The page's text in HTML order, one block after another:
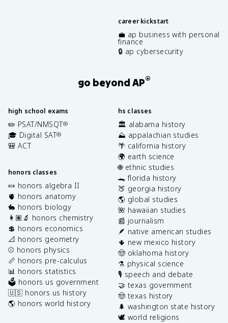
career kickstart
💼 ap business with personal
finance
🔒 ap cybersecurity
go beyond AP®
high school exams
✏️ PSAT/NMSQT®
🎓 Digital SAT®
🎒 ACT
honors classes
🍬 honors algebra II
🫀 honors anatomy
🐇 honors biology
👩🏽‍🔬 honors chemistry
💲 honors economics
📐 honors geometry
⚾️ honors physics
📏 honors pre-calculus
📊 honors statistics
🗳️ honors us government
🇺🇸 honors us history
🌎 honors world history
hs classes
🏛️ alabama history
⛰️ appalachian studies
🌴 california history
🌍 earth science
🌐 ethnic studies
🐊 florida history
🍑 georgia history
🌎 global studies
🌺 hawaiian studies
📰 journalism
🪶 native american studies
🌵 new mexico history
🤠 oklahoma history
⚗️ physical science
🎙️ speech and debate
🤝 texas government
🤠 texas history
🌲 washington state history
🕊️ world religions